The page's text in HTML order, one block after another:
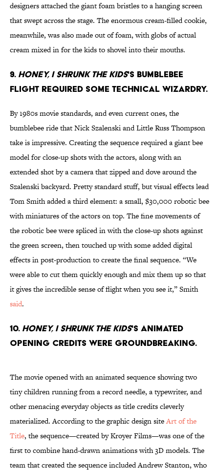
designers attached the giant foam bristles to a hanging screen
that swept across the stage. The enormous cream-filled cookie,
meanwhile, was also made out of foam, with globs of actual
cream mixed in for the kids to shovel into their mouths.
9. Honey, I Shrunk the Kids's bumblebee
flight required some technical wizardry.
By 1980s movie standards, and even current ones, the
bumblebee ride that Nick Szalenski and Little Russ Thompson
take is impressive. Creating the sequence required a giant bee
model for close-up shots with the actors, along with an
extended shot by a camera that zipped and dove around the
Szalenski backyard. Pretty standard stuff, but visual effects lead
Tom Smith added a third element: a small, $30,000 robotic bee
with miniatures of the actors on top. The fine movements of
the robotic bee were spliced in with the close-up shots against
the green screen, then touched up with some added digital
effects in post-production to create the final sequence. “We
were able to cut them quickly enough and mix them up so that
it gives the incredible sense of flight when you see it,” Smith
said.
10. Honey, I Shrunk the Kids's animated
opening credits were groundbreaking.
The movie opened with an animated sequence showing two
tiny children running from a record needle, a typewriter, and
other menacing everyday objects as title credits cleverly
materialized. According to the graphic design siteArt of the
Title, the sequence—created by Kroyer Films—was one of the
first to combine hand-drawn animations with 3D models. The
team that created the sequence included Andrew Stanton, who